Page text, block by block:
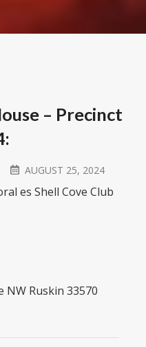
– Precinct
AUGUST 25, 2024
es Shell Cove Club
NW Ruskin 33570